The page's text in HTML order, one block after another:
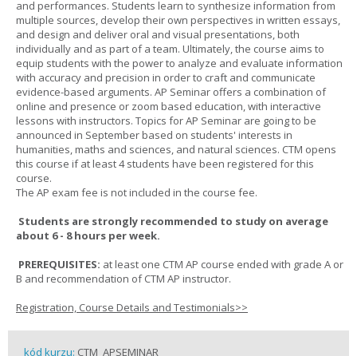
and performances. Students learn to synthesize information from
multiple sources, develop their own perspectives in written essays,
and design and deliver oral and visual presentations, both
individually and as part of a team. Ultimately, the course aims to
equip students with the power to analyze and evaluate information
with accuracy and precision in order to craft and communicate
evidence-based arguments. AP Seminar offers a combination of
online and presence or zoom based education, with interactive
lessons with instructors. Topics for AP Seminar are going to be
announced in September based on students' interests in
humanities, maths and sciences, and natural sciences. CTM opens
this course if at least 4 students have been registered for this
course.
The AP exam fee is not included in the course fee.
Students are strongly recommended to study on average
about 6 - 8 hours per week.
PREREQUISITES: at least one CTM AP course ended with grade A or
B and recommendation of CTM AP instructor.
Registration, Course Details and Testimonials>>
kód kurzu: CTM_APSEMINAR